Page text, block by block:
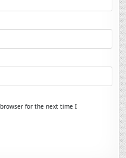
for the next time I